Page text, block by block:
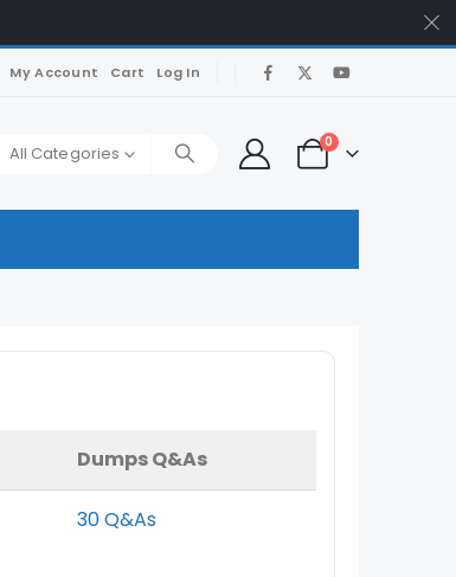
My Account Cart Log In
All Categories
0
Dumps Q&As
30 Q&As